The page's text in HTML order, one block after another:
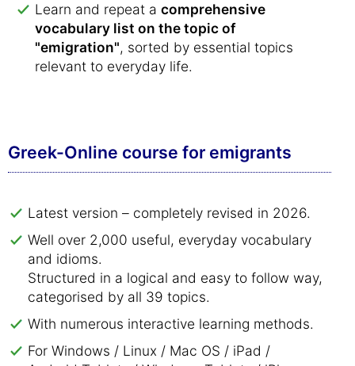
Learn and repeat a comprehensive
vocabulary list on the topic of
"emigration", sorted by essential topics
relevant to everyday life.
Greek-Online course for emigrants
Latest version – completely revised in 2026.
Well over 2,000 useful, everyday vocabulary
and idioms.
Structured in a logical and easy to follow way,
categorised by all 39 topics.
With numerous interactive learning methods.
For Windows / Linux / Mac OS / iPad /